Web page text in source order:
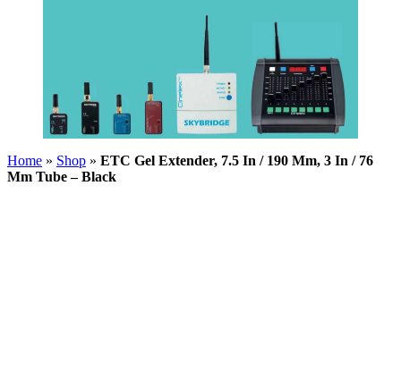
Home » Shop » ETC Gel Extender, 7.5 In / 190 Mm, 3 In / 76
Mm Tube – Black